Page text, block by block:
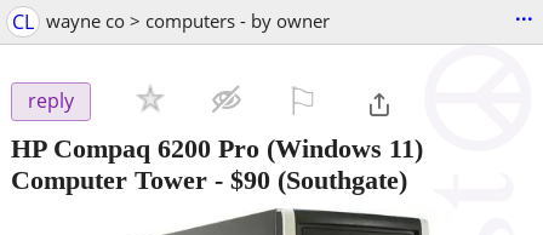
CL wayne co > computers - by owner ...
reply
HP Compaq 6200 Pro (Windows 11)
Computer Tower - $90 (Southgate)